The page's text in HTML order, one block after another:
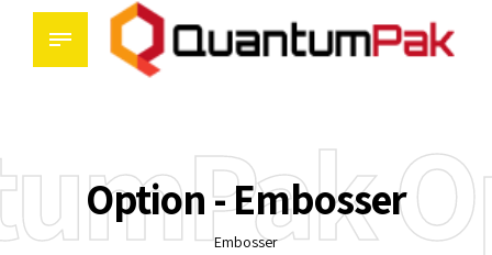
Option - Embosser
Embosser